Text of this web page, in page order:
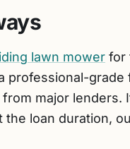
lawn mower for
professional-
major lenders.
loan duration,